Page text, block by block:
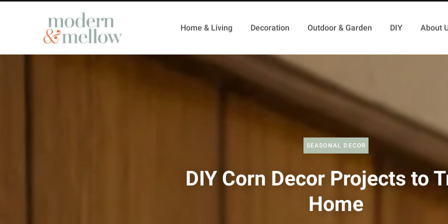
Home & Living Decoration Outdoor & Garden DIY About
SEASONAL DECOR
DIY Corn Decor Projects to
Home